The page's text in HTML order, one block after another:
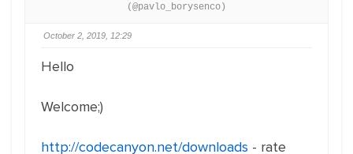
(@pavlo_borysenco)
October 2, 2019, 12:29
Hello
Welcome;)
http://codecanyon.net/downloads - rate